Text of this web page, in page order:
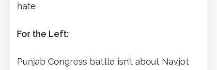
hate
For the Left:
Punjab Congress battle isn’t about Navjot